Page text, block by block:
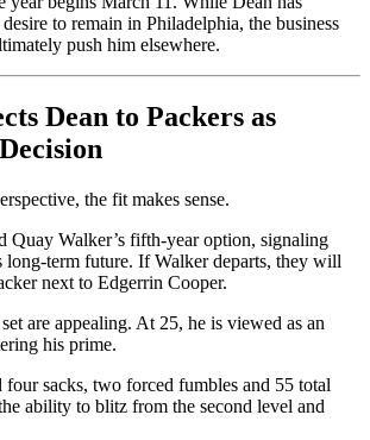
to remain in Philadelphia, the business
push him elsewhere.
Dean to Packers as
the fit makes sense.
Quay Walker’s fifth-year option, signaling
long-term future. If Walker departs, they will
next to Edgerrin Cooper.
are appealing. At 25, he is viewed as an
his prime.
four sacks, two forced fumbles and 55 total
ability to blitz from the second level and